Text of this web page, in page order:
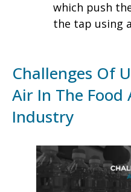
which push
the tap using
Challenges Of
Air In The Food
Industry